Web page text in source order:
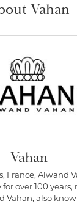
Vahan
Vahan
France, Alwand
over 100 years,
also